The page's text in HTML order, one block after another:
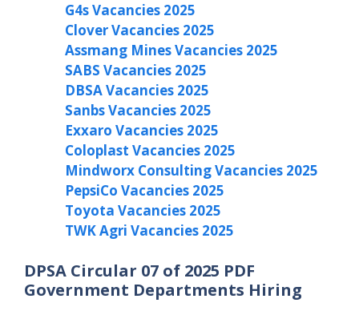
G4s Vacancies 2025
Clover Vacancies 2025
Assmang Mines Vacancies 2025
SABS Vacancies 2025
DBSA Vacancies 2025
Sanbs Vacancies 2025
Exxaro Vacancies 2025
Coloplast Vacancies 2025
Mindworx Consulting Vacancies 2025
PepsiCo Vacancies 2025
Toyota Vacancies 2025
TWK Agri Vacancies 2025
DPSA Circular 07 of 2025 PDF
Government Departments Hiring